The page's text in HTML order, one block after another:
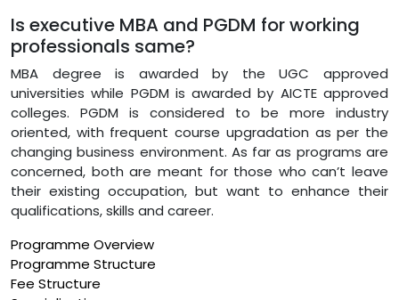
Is executive MBA and PGDM for working
professionals same?
MBA degree is awarded by the UGC approved
universities while PGDM is awarded by AICTE approved
colleges. PGDM is considered to be more industry
oriented, with frequent course upgradation as per the
changing business environment. As far as programs are
concerned, both are meant for those who can’t leave
their existing occupation, but want to enhance their
qualifications, skills and career.
Programme Overview
Programme Structure
Fee Structure